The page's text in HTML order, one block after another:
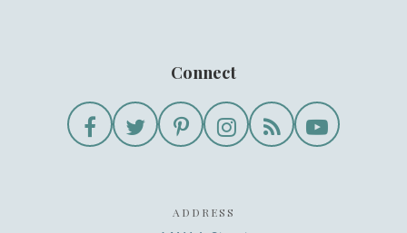
Connect
ADDRESS